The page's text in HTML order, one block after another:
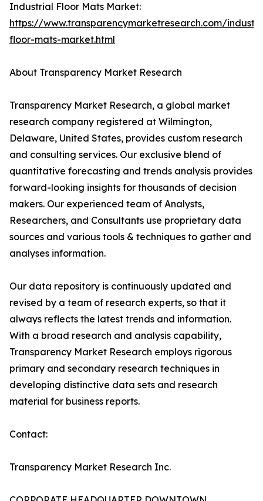
Industrial Floor Mats Market:
https://www.transparencymarketresearch.com/
floor-mats-market.html
About Transparency Market Research
Transparency Market Research, a global market
research company registered at Wilmington,
Delaware, United States, provides custom research
and consulting services. Our exclusive blend of
quantitative forecasting and trends analysis provides
forward-looking insights for thousands of decision
makers. Our experienced team of Analysts,
Researchers, and Consultants use proprietary data
sources and various tools & techniques to gather and
analyses information.
Our data repository is continuously updated and
revised by a team of research experts, so that it
always reflects the latest trends and information.
With a broad research and analysis capability,
Transparency Market Research employs rigorous
primary and secondary research techniques in
developing distinctive data sets and research
material for business reports.
Contact:
Transparency Market Research Inc.